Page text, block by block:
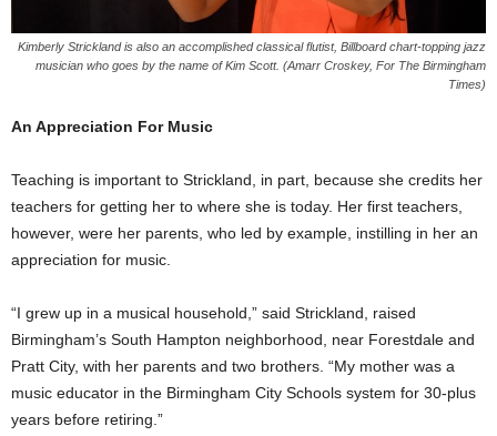
Kimberly Strickland is also an accomplished classical flutist, Billboard chart-topping jazz
musician who goes by the name of Kim Scott. (Amarr Croskey, For The Birmingham
Times)
An Appreciation For Music
Teaching is important to Strickland, in part, because she credits her
teachers for getting her to where she is today. Her first teachers,
however, were her parents, who led by example, instilling in her an
appreciation for music.
“I grew up in a musical household,” said Strickland, raised
Birmingham’s South Hampton neighborhood, near Forestdale and
Pratt City, with her parents and two brothers. “My mother was a
music educator in the Birmingham City Schools system for 30-plus
years before retiring.”